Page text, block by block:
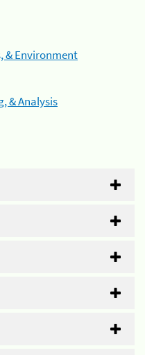
& Environment
& Analysis